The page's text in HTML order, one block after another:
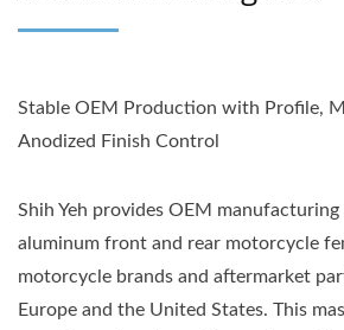
Stable OEM Production with Profile,
Anodized Finish Control
Shih Yeh provides OEM
aluminum front and rear motorcycle
motorcycle brands and aftermarket
Europe and the United States. This